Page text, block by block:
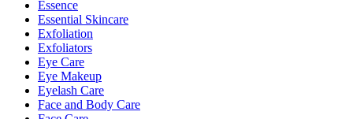
Essence
Essential Skincare
Exfoliation
Exfoliators
Eye Care
Eye Makeup
Eyelash Care
Face and Body Care